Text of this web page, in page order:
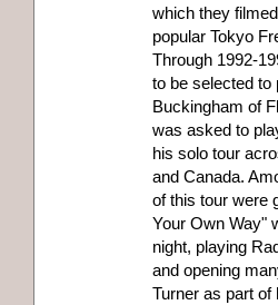
which they
popular Tokyo
Through 1992-
to be selected to
Buckingham of
was asked to
his solo tour
and Canada.
of this tour were
Your Own Way"
night, playing
and opening
Turner as part of